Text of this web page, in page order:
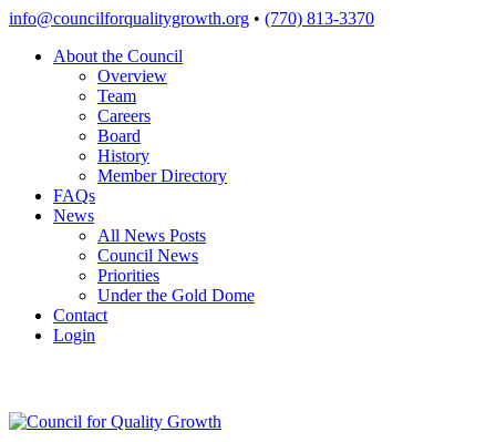
Skip
content
info@councilforqualitygrowth.org • (770) 813-3370
About the Council
Overview
Team
Careers
Board
History
Member Directory
FAQs
News
All News Posts
Council News
Priorities
Under the Gold Dome
Contact
Login